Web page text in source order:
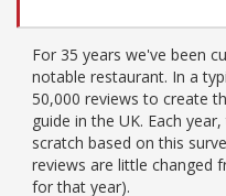
For 35 years we've been
notable restaurant. In a
50,000 reviews to create
guide in the UK. Each
scratch based on this
reviews are little changed
for that year).